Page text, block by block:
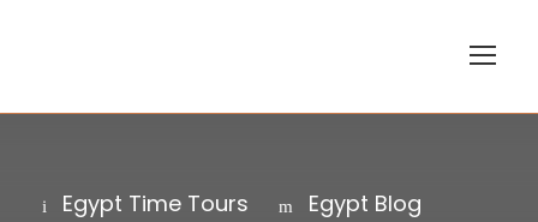
Egypt Time Tours Egypt Blog